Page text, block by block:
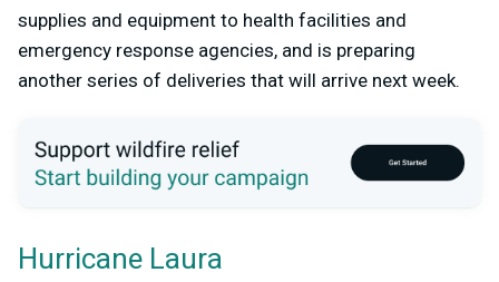
supplies and equipment to health facilities and
emergency response agencies, and is preparing
another series of deliveries that will arrive next week.
Hurricane Laura